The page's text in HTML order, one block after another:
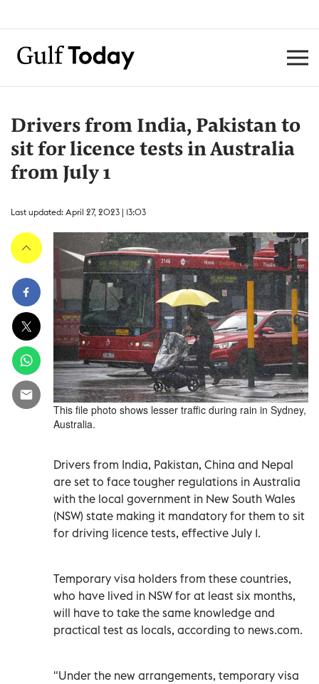
Drivers from India, Pakistan to
sit for licence tests in Australia
from July 1
Last updated: April 27, 2023 | 13:03
This file photo shows lesser traffic during rain in Sydney,
Australia.
Drivers from India, Pakistan, China and Nepal
are set to face tougher regulations in Australia
with the local government in New South Wales
(NSW) state making it mandatory for them to sit
for driving licence tests, effective July 1.
Temporary visa holders from these countries,
who have lived in NSW for at least six months,
will have to take the same knowledge and
practical test as locals, according to news.com.
"Under the new arrangements, temporary visa